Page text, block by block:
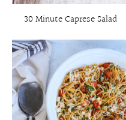
30 Minute Caprese Salad